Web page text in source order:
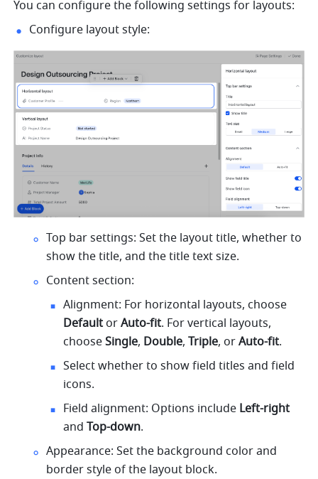
You can configure the following settings for layouts:
Configure layout style:
Top bar settings: Set the layout title, whether to
show the title, and the title text size.
Content section:
Default or Auto-fit. For vertical layouts,
choose Single, Double, Triple, or Auto-fit.
Select whether to show field titles and field
icons.
Field alignment: Options include Left-right
and Top-down.
Appearance: Set the background color and
border style of the layout block.